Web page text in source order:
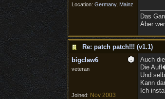
Location: Germany, Mainz
Das
Aber
Re: patch patch!!! (v1.1)
bigclaw6
veteran
Joined: Nov 2003
Auch
Die
Und
Kann
Ich